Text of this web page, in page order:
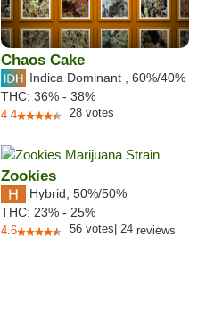
Chaos Cake
Indica Dominant 60%/40%
THC: 36% - 38%
4.4 28 votes
Zookies
Hybrid 50%/50%
THC: 23% - 25%
4.6 56 votes 24reviews